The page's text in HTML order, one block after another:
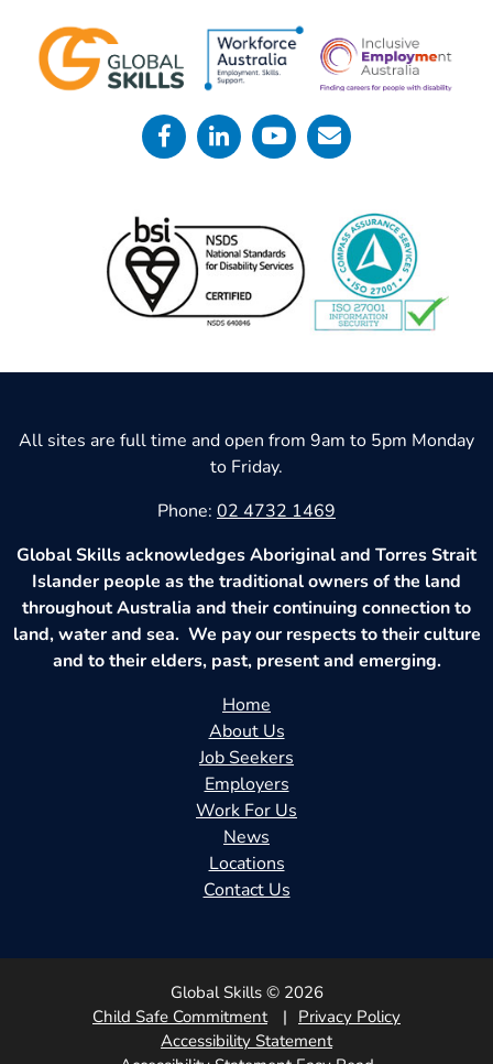
All sites are full time and open from 9am to 5pm Monday
to Friday.
Phone: 02 4732 1469
Global Skills acknowledges Aboriginal and Torres Strait
Islander people as the traditional owners of the land
throughout Australia and their continuing connection to
land, water and sea. We pay our respects to their culture
and to their elders, past, present and emerging.
Home
About Us
Job Seekers
Employers
Work For Us
News
Locations
Contact Us
Global Skills © 2026
Child Safe Commitment
Privacy Policy
Accessibility Statement